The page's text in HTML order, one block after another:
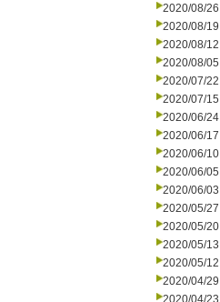
2020/08/26
2020/08/19
2020/08/12
2020/08/05
2020/07/22
2020/07/15
2020/06/24
2020/06/17
2020/06/10
2020/06/05
2020/06/03
2020/05/27
2020/05/20
2020/05/13
2020/05/12
2020/04/29
2020/04/23